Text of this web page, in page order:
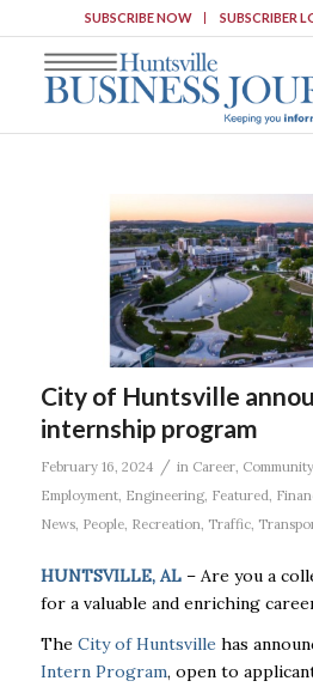
SUBSCRIBE NOW SUBSCRIBER
City of Huntsville
internship program
February 16, 2024 / in Career,
Employment, Engineering, Featured
News, People, Recreation Traffic,
HUNTSVILLE, AL– Are you a
for a valuable and enriching
The City of Huntsville has
Intern Program, open to